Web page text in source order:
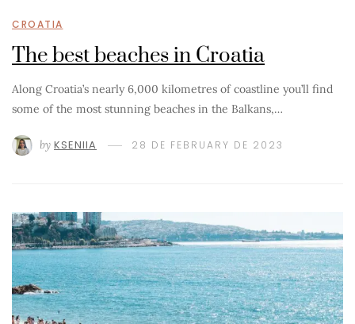
CROATIA
The best beaches in Croatia
Along Croatia’s nearly 6,000 kilometres of coastline you’ll find
some of the most stunning beaches in the Balkans,…
by KSENIIA 28 DE FEBRUARY DE 2023